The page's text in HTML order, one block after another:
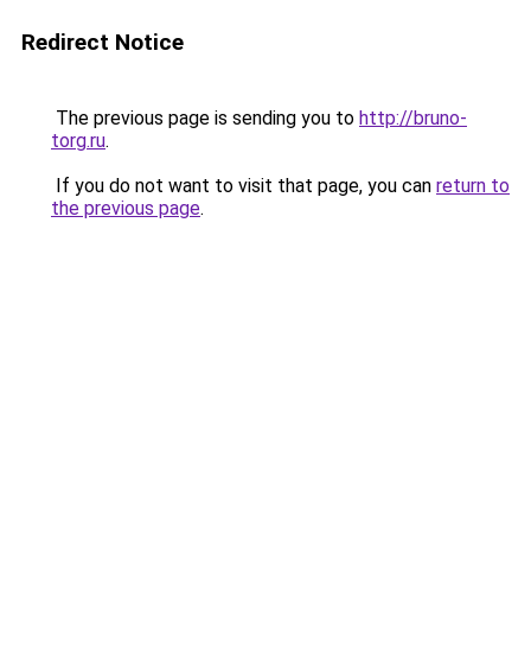
Redirect Notice
The previous page is sending you to http://bruno-
torg.ru.
If you do not want to visit that page, you can return to
the previous page.